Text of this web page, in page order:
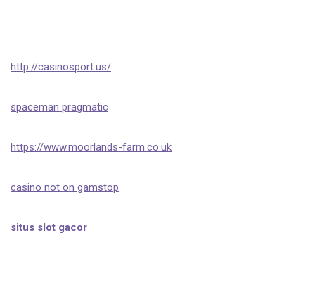
http://casinosport.us/
spaceman pragmatic
https://www.moorlands-farm.co.uk
casino not on gamstop
situs slot gacor